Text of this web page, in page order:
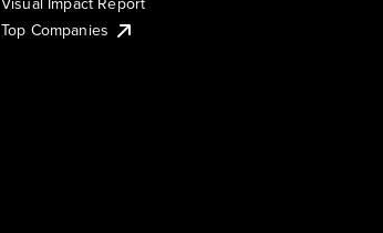
Top Companies